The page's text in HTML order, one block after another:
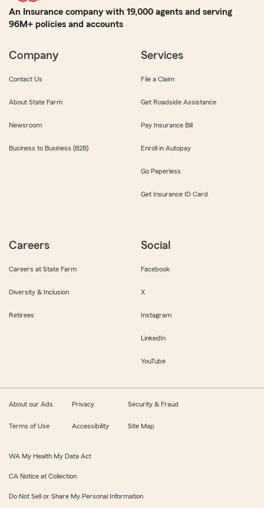
An Insurance company with 19,000 agents and serving
96M+ policies and accounts
Company
Contact Us
About State Farm
Newsroom
Business to Business (B2B)
Services
File a Claim
Get Roadside Assistance
Pay Insurance Bill
Enroll in Autopay
Go Paperless
Get Insurance ID Card
Careers
Careers at State Farm
Diversity & Inclusion
Retirees
Social
Facebook
X
Instagram
LinkedIn
YouTube
About our Ads Privacy Security & Fraud
Terms of Use Accessibility Site Map
WA My Health My Data Act
CA Notice at Collection
Do Not Sell or Share My Personal Information